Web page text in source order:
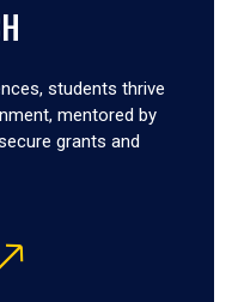
students thrive
mentored by
grants and